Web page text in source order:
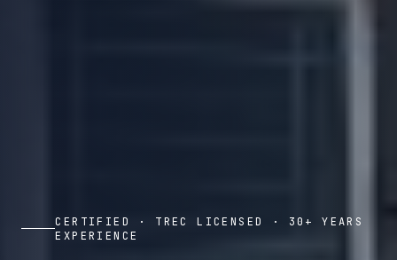
CERTIFIED · TREC LICENSED · 30+ YEARS
EXPERIENCE